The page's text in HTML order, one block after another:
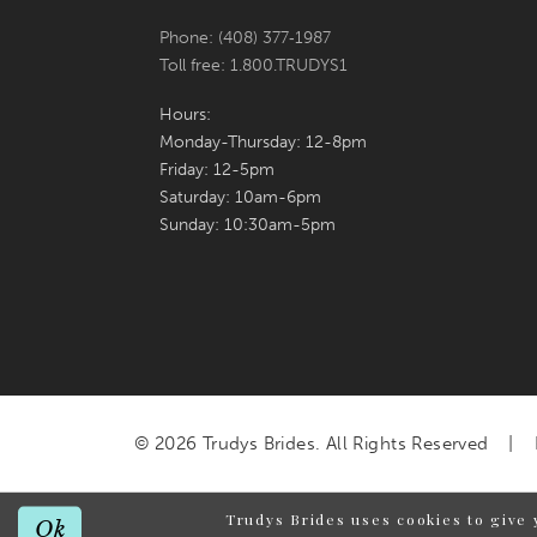
Phone: (408) 377‑1987
Toll free: 1.800.TRUDYS1
Hours:
Monday-Thursday: 12-8pm
Friday: 12-5pm
Saturday: 10am-6pm
Sunday: 10:30am-5pm
© 2026 Trudys Brides. All Rights Reserved
Trudys Brides uses cookies to
Ok